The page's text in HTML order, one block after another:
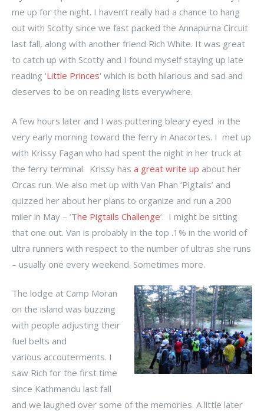
me up for the night. I haven’t really had a chance to hang
out with Scotty since we fast packed the Annapurna Circuit
last fall, along with another friend Rich White. It was great
to catch up with Scotty and I found myself staying up late
reading ‘Little Princes‘ which is both hilarious and sad and
deserves to be on reading lists everywhere.
A few hours later and I was puttering bleary eyed in the
very early morning toward the ferry in Anacortes. I met up
with Krissy Fagan who had spent the night in her truck at
the ferry terminal. Krissy has a great write up about her
Orcas run. We also met up with Van Phan ‘Pigtails’ and
quizzed her about her plans to organize and run a 200
miler in May – ‘The Pigtails Challenge‘. I might be sitting
that one out. Van is probably in the top .1% in the world of
ultra runners with respect to the number of ultras she runs
– usually one every weekend. Sometimes more.
The lodge at Camp Moran
on the island was buzzing
with people adjusting their
fuel belts and
various accouterments. I
saw Rich for the first time
since Kathmandu last fall
and we laughed over some of the memories. A little later